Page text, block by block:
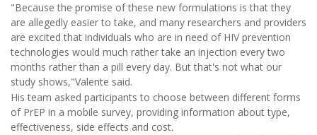
"Because the promise of these new formulations is that they
are allegedly easier to take, and many researchers and providers
are excited that individuals who are in need of HIV prevention
technologies would much rather take an injection every two
months rather than a pill every day. But that's not what our
study shows,"Valente said.
His team asked participants to choose between different forms
of PrEP in a mobile survey, providing information about type,
effectiveness, side effects and cost.